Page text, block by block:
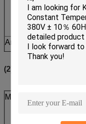
Ambient Temp.
(2) KTS-B Series
Model